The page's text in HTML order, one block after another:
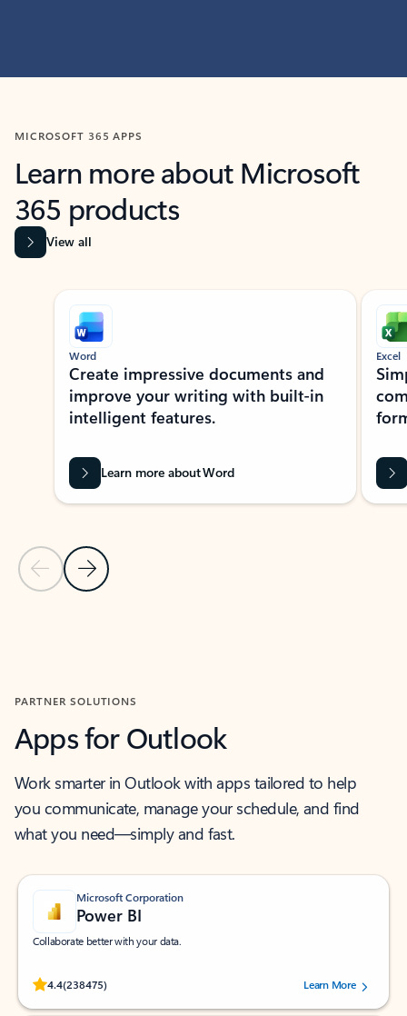
MICROSOFT 365 APPS
Learn more about Microsoft
365 products
View all
Showing slide 1 of 9
Previous Slide
Next Slide
Word
Create impressive documents and
improve your writing with built-in
intelligent features.
Learn more about Word
Excel
PARTNER SOLUTIONS
Apps for Outlook
Work smarter in Outlook with apps tailored to help
you communicate, manage your schedule, and find
what you need—simply and fast.
Microsoft Corporation
Power BI
Collaborate better with your data.
4.4(238475)
Rated (#=ratingAverage#) stars out of 5 stars, by 238475 users.
Learn More